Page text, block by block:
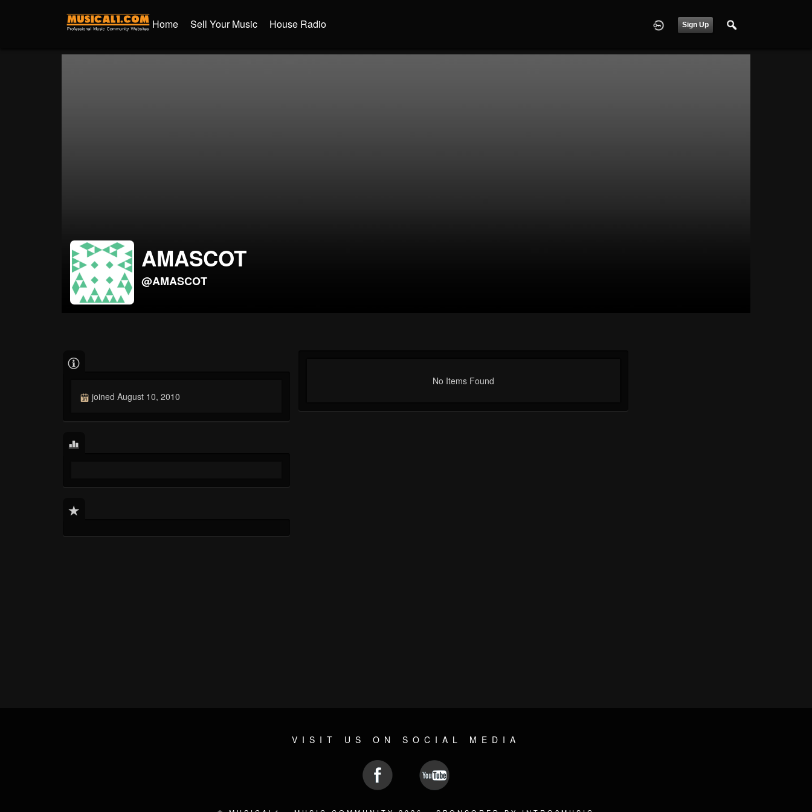
Home Sell Your Music House Radio Sign Up
AMASCOT
@AMASCOT
joined August 10, 2010
No Items Found
VISIT US ON SOCIAL MEDIA